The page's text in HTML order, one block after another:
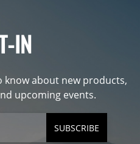
IN
about new products,
upcoming events.
SUBSCRIBE